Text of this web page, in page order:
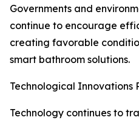
Governments and
continue to encourage
creating favorable
smart bathroom solutions.
Technological Innovations
Technology continues to